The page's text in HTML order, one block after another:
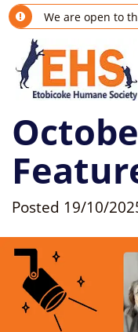
We are open to
Posted 19/10/